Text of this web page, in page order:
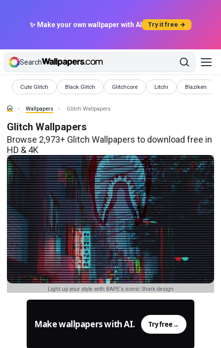
✨ Make your own wallpaper with AI Try it free →
Search
Cute Glitch
Wallpapers Black Glitch
Wallpapers Glitchcore
Wallpapers Litchi
Wallpapers Blaziken
Wallpapers
Wallpapers Glitch Wallpapers
Glitch Wallpapers
Browse 2,973+ Glitch Wallpapers to download free in
HD & 4K
Light up your style with BAPE's iconic Shark design
Make wallpapers with AI. Try free→